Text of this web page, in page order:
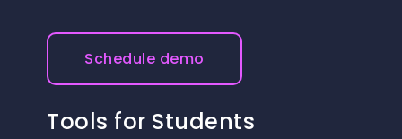
Schedule demo
Tools for Students